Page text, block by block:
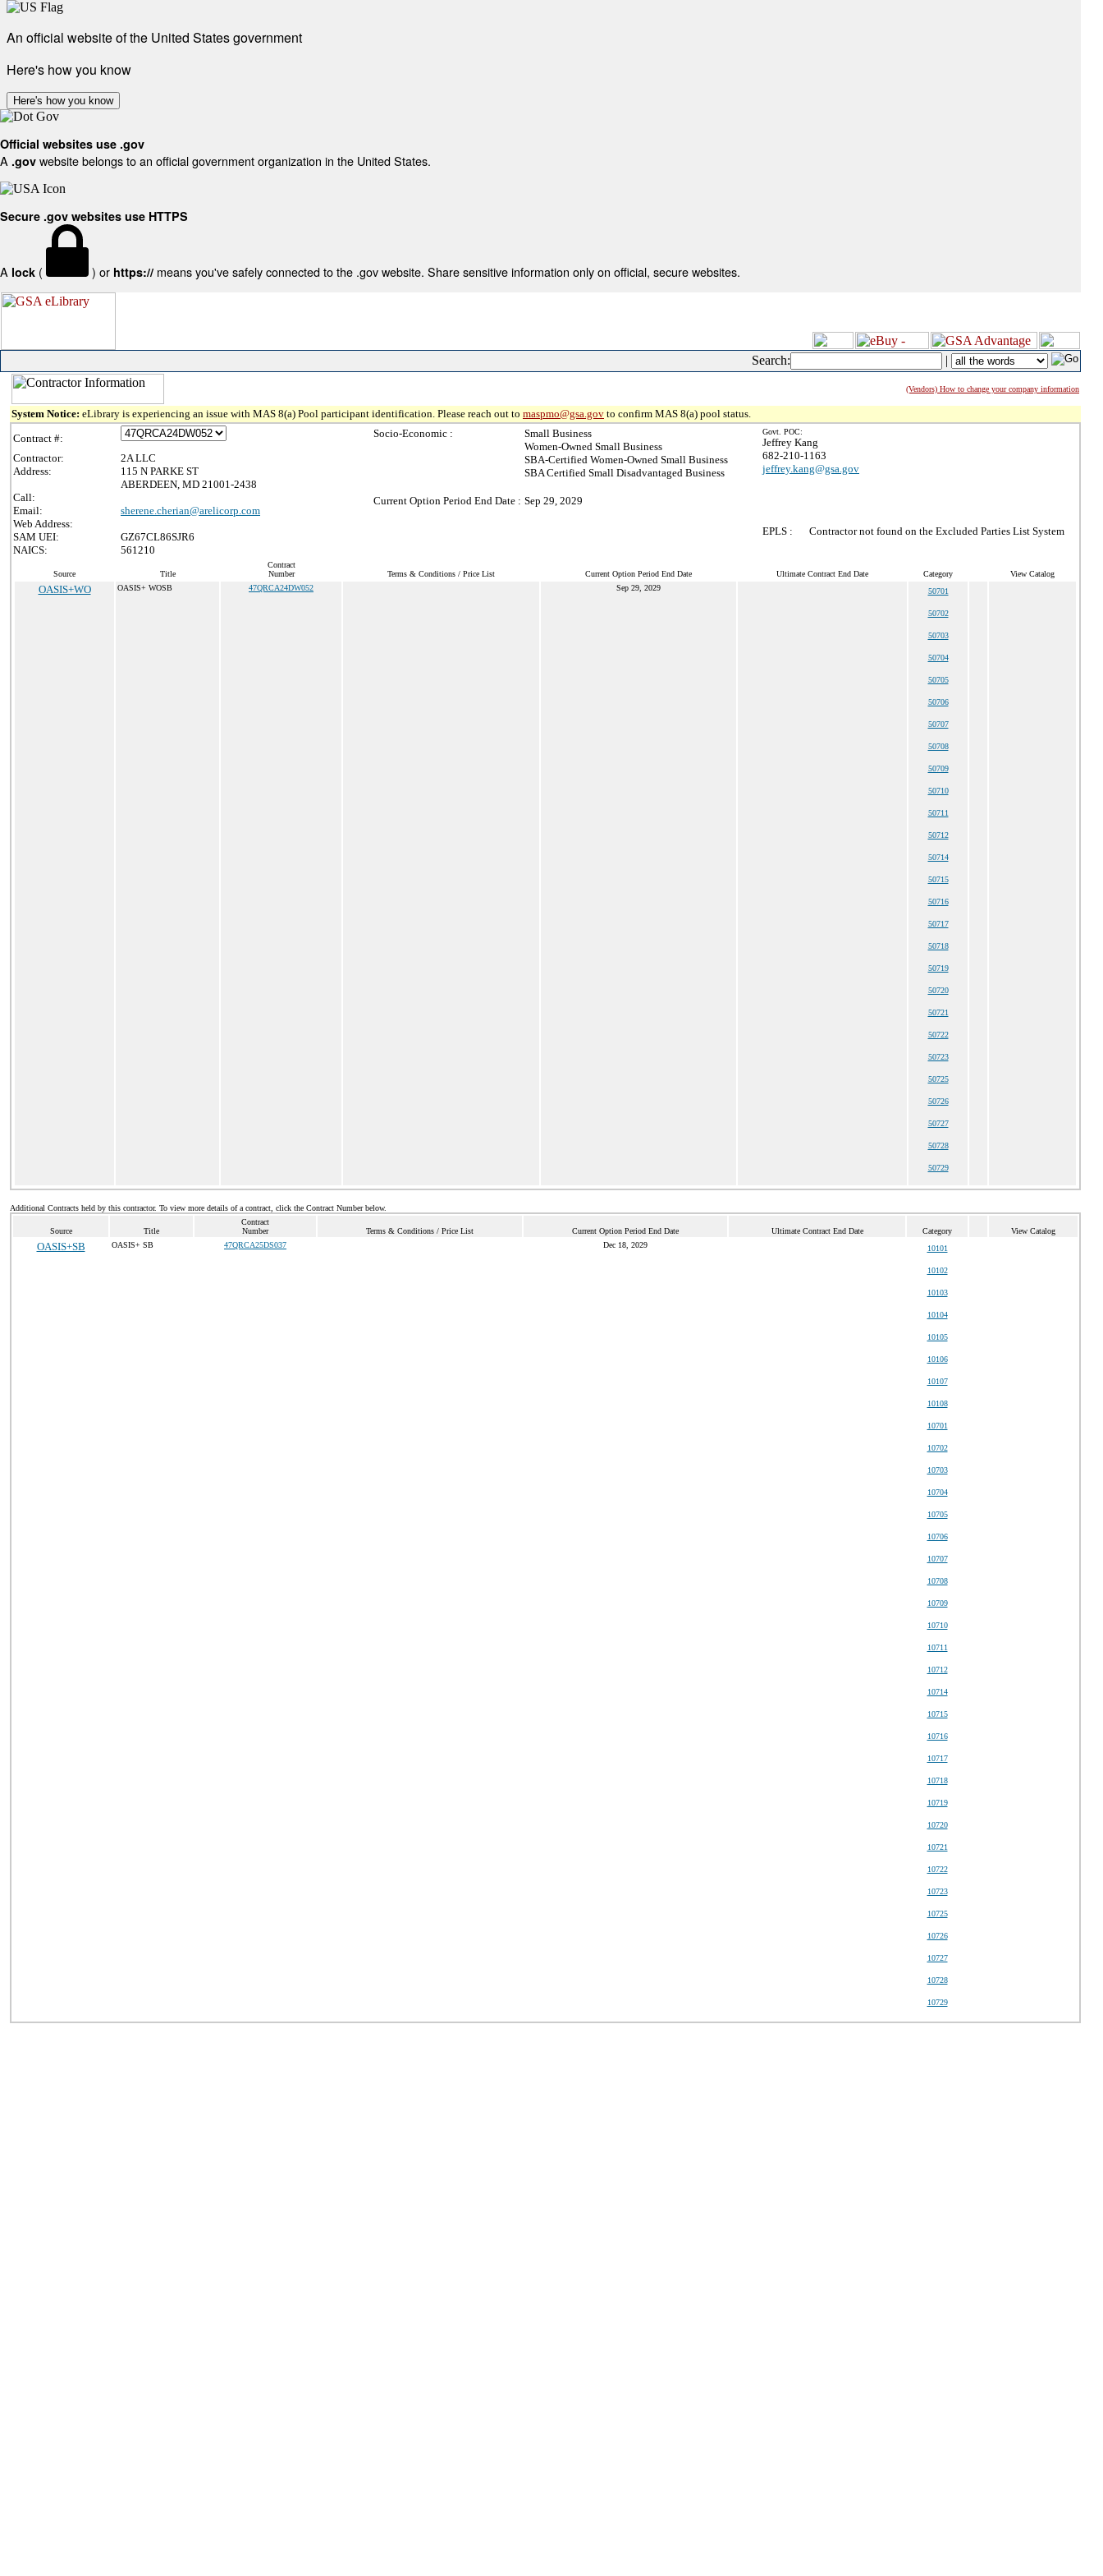
An official website of the United States government
Here's how you know
Here's how you know
Official websites use .gov
A .gov website belongs to an official government organization in the United States.
Secure .gov websites use HTTPS
A lock ( ) or https:// means you've safely connected to the .gov website. Share sensitive information only on official, secure websites.
Search: |
(Vendors) How to change your company information
System Notice: eLibrary is experiencing an issue with MAS 8(a) Pool participant identification. Please reach out to maspmo@gsa.gov to confirm MAS 8(a) pool status.
Contract #:
Contractor:
2A LLC
Address:
115 N PARKE ST
ABERDEEN, MD 21001-2438
Call:
Email:
sherene.cherian@arelicorp.com
Web Address:
SAM UEI:
GZ67CL86SJR6
NAICS:
561210
Socio-Economic :
Small Business
Women-Owned Small Business
SBA-Certified Women-Owned Small Business
SBA Certified Small Disadvantaged Business
Current Option Period End Date : Sep 29, 2029
Govt. POC:
Jeffrey Kang
682-210-1163
jeffrey.kang@gsa.gov
EPLS : Contractor not found on the Excluded Parties List System
Source Title
Contract
Number
Terms & Conditions / Price List Current Option Period End Date Ultimate Contract End Date Category View Catalog
OASIS+WO OASIS+ WOSB 47QRCA24DW052 Sep 29, 2029 50701
50702
50703
50704
50705
50706
50707
50708
50709
50710
50711
50712
50714
50715
50716
50717
50718
50719
50720
50721
50722
50723
50725
50726
50727
50728
50729
Additional Contracts held by this contractor. To view more details of a contract, click the Contract Number below.
Source Title
Contract
Number
Terms & Conditions / Price List Current Option Period End Date Ultimate Contract End Date Category View Catalog
OASIS+SB OASIS+ SB 47QRCA25DS037 Dec 18, 2029 10101
10102
10103
10104
10105
10106
10107
10108
10701
10702
10703
10704
10705
10706
10707
10708
10709
10710
10711
10712
10714
10715
10716
10717
10718
10719
10720
10721
10722
10723
10725
10726
10727
10728
10729